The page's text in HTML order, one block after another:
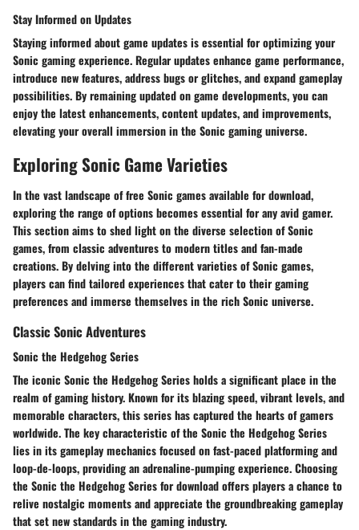
Stay Informed on Updates
Staying informed about game updates is essential for optimizing your
Sonic gaming experience. Regular updates enhance game performance,
introduce new features, address bugs or glitches, and expand gameplay
possibilities. By remaining updated on game developments, you can
enjoy the latest enhancements, content updates, and improvements,
elevating your overall immersion in the Sonic gaming universe.
Exploring Sonic Game Varieties
In the vast landscape of free Sonic games available for download,
exploring the range of options becomes essential for any avid gamer.
This section aims to shed light on the diverse selection of Sonic
games, from classic adventures to modern titles and fan-made
creations. By delving into the different varieties of Sonic games,
players can find tailored experiences that cater to their gaming
preferences and immerse themselves in the rich Sonic universe.
Classic Sonic Adventures
Sonic the Hedgehog Series
The iconic Sonic the Hedgehog Series holds a significant place in the
realm of gaming history. Known for its blazing speed, vibrant levels, and
memorable characters, this series has captured the hearts of gamers
worldwide. The key characteristic of the Sonic the Hedgehog Series
lies in its gameplay mechanics focused on fast-paced platforming and
loop-de-loops, providing an adrenaline-pumping experience. Choosing
the Sonic the Hedgehog Series for download offers players a chance to
relive nostalgic moments and appreciate the groundbreaking gameplay
that set new standards in the gaming industry.